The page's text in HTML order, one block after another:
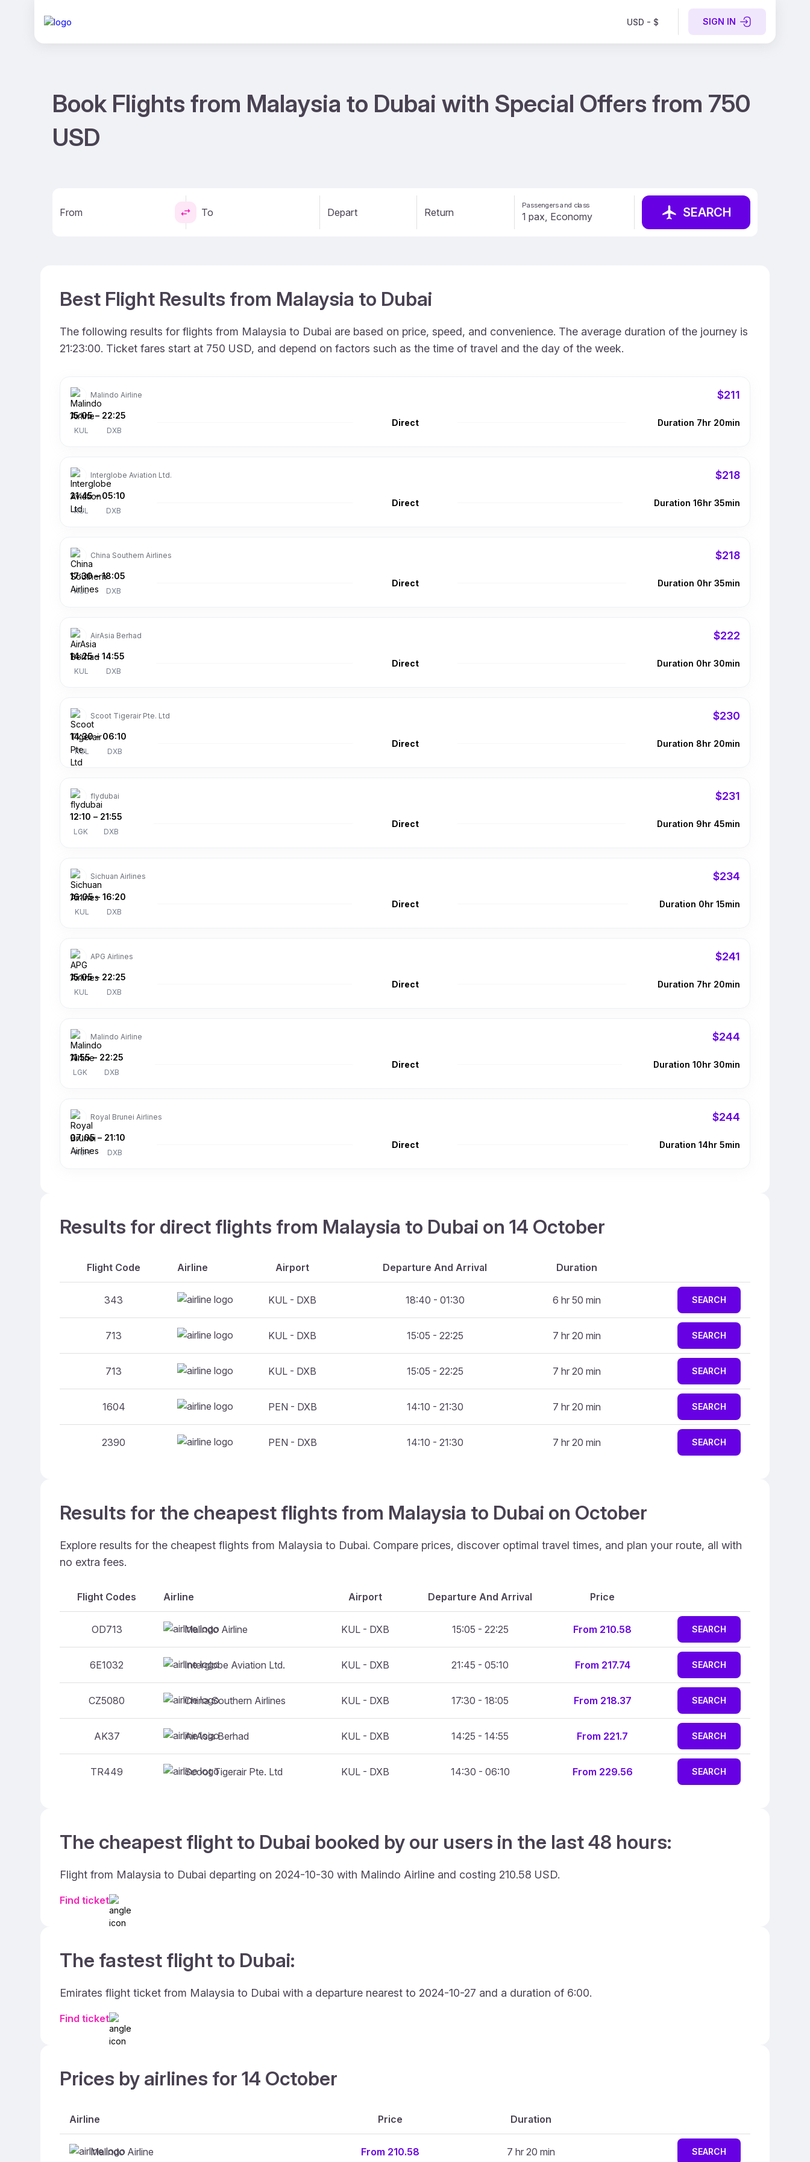
USD - $ SIGN IN
Book Flights from Malaysia to Dubai with Special Offers from 750
USD
From To Depart Return
Passengers and class SEARCH
Best Flight Results from Malaysia to Dubai
The following results for flights from Malaysia to Dubai are based on price, speed, and convenience. The average duration of the journey is
21:23:00. Ticket fares start at 750 USD, and depend on factors such as the time of travel and the day of the week.
Malindo Airline $211
15:05
KUL
– 22:25
DXB
Direct Duration 7hr 20min
Interglobe Aviation Ltd. $218
21:45
KUL
– 05:10
DXB
Direct Duration 16hr 35min
China Southern Airlines $218
17:30
KUL
– 18:05
DXB
Direct Duration 0hr 35min
AirAsia Berhad $222
14:25
KUL
– 14:55
DXB
Direct Duration 0hr 30min
Scoot Tigerair Pte. Ltd $230
14:30
KUL
– 06:10
DXB
Direct Duration 8hr 20min
flydubai $231
12:10
LGK
– 21:55
DXB
Direct Duration 9hr 45min
Sichuan Airlines $234
16:05
KUL
– 16:20
DXB
Direct Duration 0hr 15min
APG Airlines $241
15:05
KUL
– 22:25
DXB
Direct Duration 7hr 20min
Malindo Airline $244
11:55
LGK
– 22:25
DXB
Direct Duration 10hr 30min
Royal Brunei Airlines $244
07:05
KCH
– 21:10
DXB
Direct Duration 14hr 5min
Results for direct flights from Malaysia to Dubai on 14 October
Flight Code Airline Airport Departure And Arrival Duration
343 KUL - DXB 18:40 - 01:30 6 hr 50 min SEARCH
713 KUL - DXB 15:05 - 22:25 7 hr 20 min SEARCH
713 KUL - DXB 15:05 - 22:25 7 hr 20 min SEARCH
1604 PEN - DXB 14:10 - 21:30 7 hr 20 min SEARCH
2390 PEN - DXB 14:10 - 21:30 7 hr 20 min SEARCH
Results for the cheapest flights from Malaysia to Dubai on October
Explore results for the cheapest flights from Malaysia to Dubai. Compare prices, discover optimal travel times, and plan your route, all with
no extra fees.
Flight Codes Airline Airport Departure And Arrival Price
OD713 Malindo Airline KUL - DXB 15:05 - 22:25 From 210.58 SEARCH
6E1032 Interglobe Aviation Ltd. KUL - DXB 21:45 - 05:10 From 217.74 SEARCH
CZ5080 China Southern Airlines KUL - DXB 17:30 - 18:05 From 218.37 SEARCH
AK37 AirAsia Berhad KUL - DXB 14:25 - 14:55 From 221.7 SEARCH
TR449 Scoot Tigerair Pte. Ltd KUL - DXB 14:30 - 06:10 From 229.56 SEARCH
The cheapest flight to Dubai booked by our users in the last 48 hours:
Flight from Malaysia to Dubai departing on 2024-10-30 with Malindo Airline and costing 210.58 USD.
Find ticket
The fastest flight to Dubai:
Emirates flight ticket from Malaysia to Dubai with a departure nearest to 2024-10-27 and a duration of 6:00.
Find ticket
Prices by airlines for 14 October
Airline Price Duration
Malindo Airline From 210.58 7 hr 20 min SEARCH